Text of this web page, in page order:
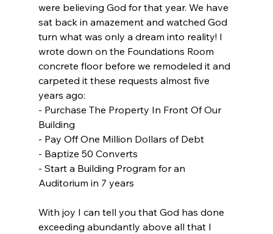
were believing God for that year. We have
sat back in amazement and watched God
turn what was only a dream into reality! I
wrote down on the Foundations Room
concrete floor before we remodeled it and
carpeted it these requests almost five
years ago:
- Purchase The Property In Front Of Our
Building
- Pay Off One Million Dollars of Debt
- Baptize 50 Converts
- Start a Building Program for an
Auditorium in 7 years
With joy I can tell you that God has done
exceeding abundantly above all that I